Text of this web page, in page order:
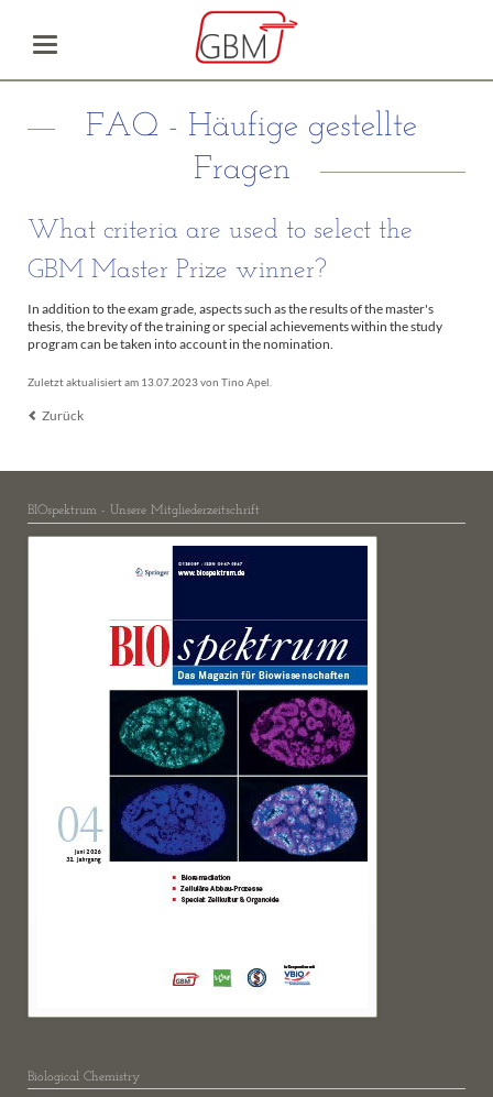
FAQ - Häufige gestellte
Fragen
What criteria are used to select the
GBM Master Prize winner?
In addition to the exam grade, aspects such as the results of the master's
thesis, the brevity of the training or special achievements within the study
program can be taken into account in the nomination.
Zuletzt aktualisiert am 13.07.2023 von Tino Apel.
Zurück
BIOspektrum - Unsere Mitgliederzeitschrift
Biological Chemistry